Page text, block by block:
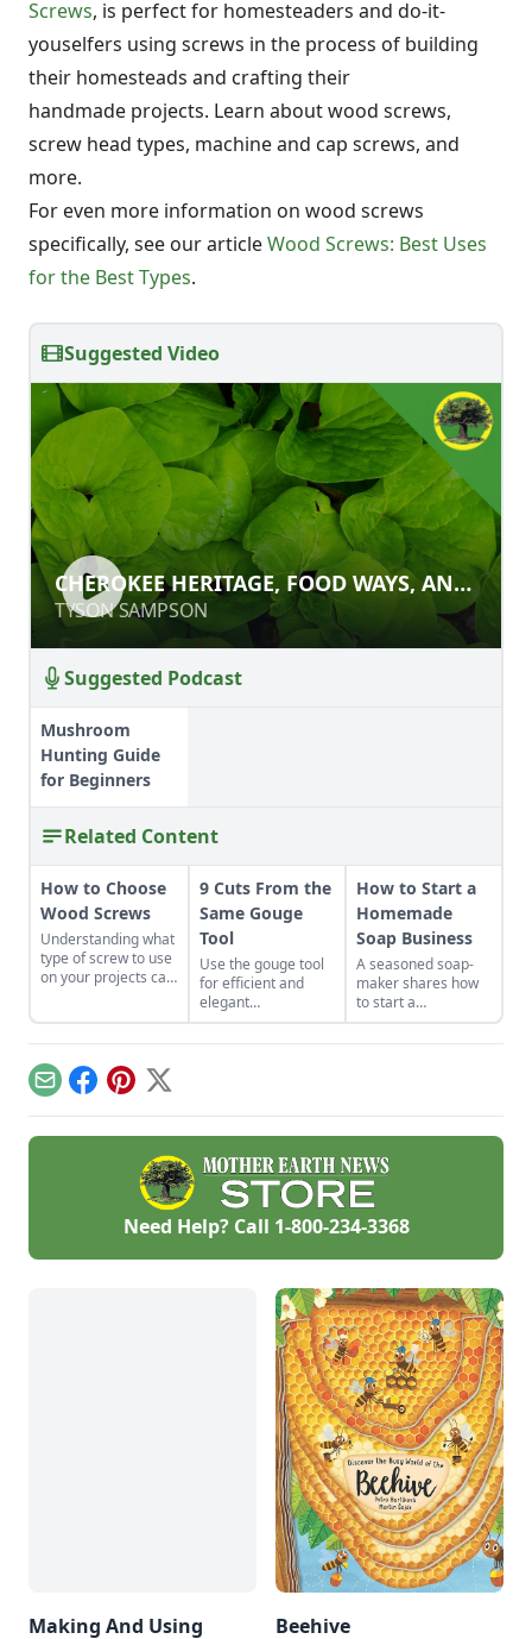
Screws, is perfect for homesteaders and do-it-
youselfers using screws in the process of building
their homesteads and crafting their
handmade projects. Learn about wood screws,
screw head types, machine and cap screws, and
more.
For even more information on wood screws
specifically, see our articleWood Screws: Best Uses
for the Best Types.
Suggested Video
CHEROKEE HERITAGE, FOOD WAYS,
AND ECOLOGICAL FLAVORS
TYSON SAMPSON
CHEROKEE HERITAGE, FOOD WAYS, AND
ECOLOGICAL FLAVORS
TYSON SAMPSON
Suggested Podcast
Mushroom
Hunting Guide
for Beginners
Related Content
How to Choose
Wood Screws
Understanding what
type of screw to use
on your projects can
projects that are
sturdy and beautiful.
9 Cuts From the
Same Gouge
Tool
Use the gouge tool
for efficient and
elegant
woodworking with
these nine easy
How to Start a
Homemade
Soap Business
A seasoned soap-
maker shares how
to start a
homemade soap
business and avoid
EmailFacebook
Pinterest
X
Need Help? Call 1-800-234-3368
Making And Using Beehive